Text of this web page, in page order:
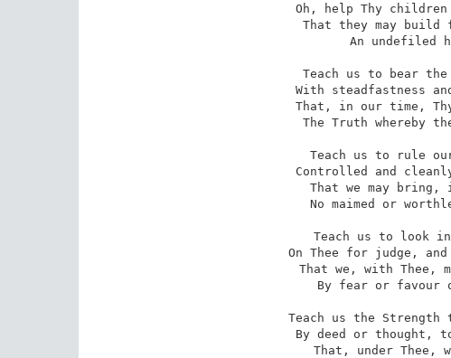
Oh, help Thy
That they may build
An undefiled
Teach us to bear
With steadfastness
That, in our time, Thy
The Truth whereby
Teach us to rule
Controlled and
That we may
No maimed or
Teach us to look
On Thee for judge,
That we, with Thee,
By fear or favour
Teach us the Strength
By deed or thought,
That, under Thee,